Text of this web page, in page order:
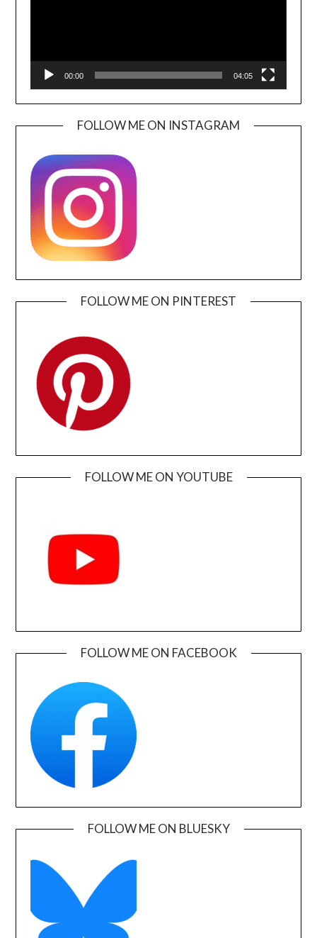
00:00 04:05
FOLLOW ME ON INSTAGRAM
FOLLOW ME ON PINTEREST
FOLLOW ME ON YOUTUBE
FOLLOW ME ON FACEBOOK
FOLLOW ME ON BLUESKY